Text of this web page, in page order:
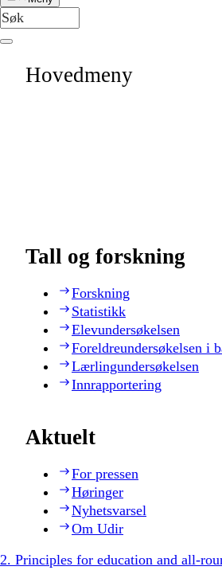
Hovedmeny
Tall og forskning
Forskning
Statistikk
Elevundersøkelsen
Foreldreundersøkelsen i
Lærlingundersøkelsen
Innrapportering
Aktuelt
For pressen
Høringer
Nyhetsvarsel
Om Udir
2. Principles for education and all-